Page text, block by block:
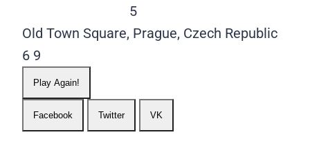
5
Old Town Square, Prague, Czech Republic
6 9
Play Again!
Facebook Twitter VK